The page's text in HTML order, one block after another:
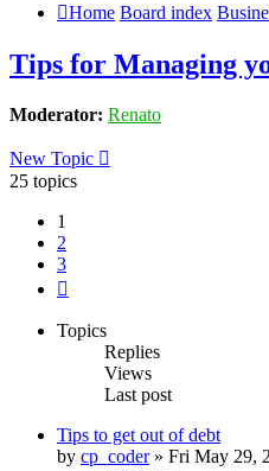
Home Board index
Tips for Managing
Moderator: Renato
New Topic
25 topics
1
2
3
Topics
Replies
Views
Last post
Tips to get out of debt
by cp_coder» Fri May 29,